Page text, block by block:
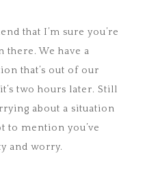
that I’m sure you’re
there. We have a
that’s out of our
two hours later. Still
about a situation
to mention you’ve
and worry.